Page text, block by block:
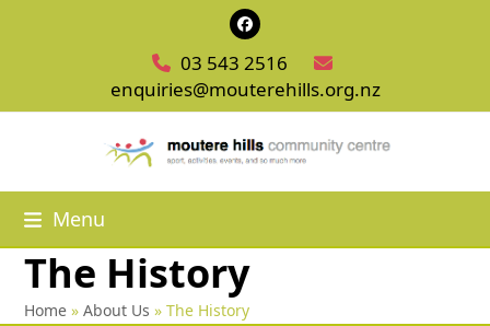
Facebook
03 543 2516
enquiries@mouterehills.org.nz
Menu
The History
Home »About Us »The History